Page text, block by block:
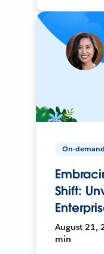
On-demand
Shift:
August 21,
min